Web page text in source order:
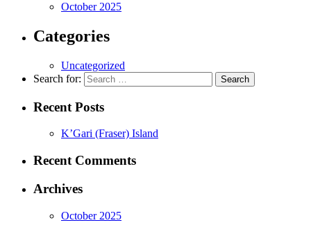
October 2025
Categories
Uncategorized
Search for:
Recent Posts
K’Gari (Fraser) Island
Recent Comments
Archives
October 2025